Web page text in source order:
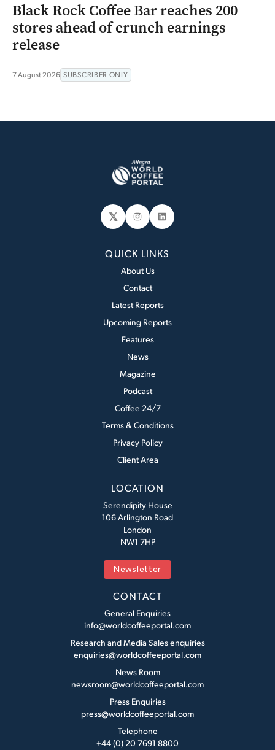
Black Rock Coffee Bar reaches 200
stores ahead of crunch earnings
release
7 August 2026 SUBSCRIBER ONLY
𝕏 Instagram
LinkedIn
QUICK LINKS
About Us
Contact
Latest Reports
Upcoming Reports
Features
News
Magazine
Podcast
Coffee 24/7
Terms & Conditions
Privacy Policy
Client Area
LOCATION
Serendipity House
106 Arlington Road
London
NW1 7HP
Newsletter
CONTACT
General Enquiries
info@worldcoffeeportal.com
Research and Media Sales enquiries
enquiries@worldcoffeeportal.com
News Room
newsroom@worldcoffeeportal.com
Press Enquiries
press@worldcoffeeportal.com
Telephone
+44 (0) 20 7691 8800